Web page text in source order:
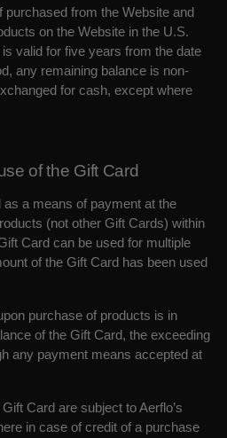
purchased from the Website and
on the Website in the U.S.
valid for five years from the date
any remaining balance is non-
for cash, except where
of the Gift Card
a means of payment at the
(not other Gift Cards) within
Card can be used for multiple
of the Gift Card has been used
purchase of products is in
of the Gift Card, the exceeding
any payment means accepted at
Card are subject to Aerflo’s
in case of credit of a purchase